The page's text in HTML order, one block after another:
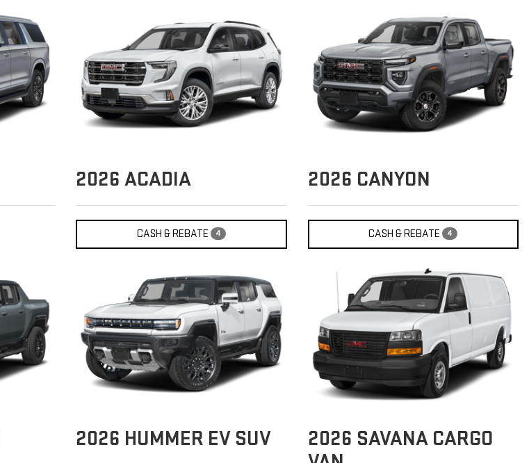
2026 ACADIA
CASH & REBATE 4
2026 CANYON
CASH & REBATE 4
2026 HUMMER EV SUV 2026 SAVANA CARGO